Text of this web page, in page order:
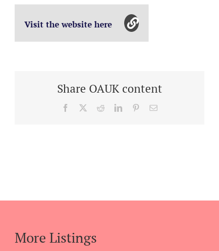
Visit the website here
Share OAUK content
Facebook RedditLinkedInPinterestEmail
More Listings